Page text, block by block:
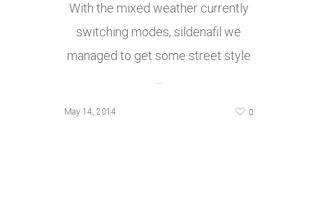
With the mixed weather currently
switching modes,sildenafil we
managed to get some street style
May 14, 2014 0